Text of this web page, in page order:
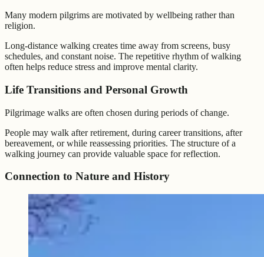
Many modern pilgrims are motivated by wellbeing rather than
religion.
Long-distance walking creates time away from screens, busy
schedules, and constant noise. The repetitive rhythm of walking
often helps reduce stress and improve mental clarity.
Life Transitions and Personal Growth
Pilgrimage walks are often chosen during periods of change.
People may walk after retirement, during career transitions, after
bereavement, or while reassessing priorities. The structure of a
walking journey can provide valuable space for reflection.
Connection to Nature and History